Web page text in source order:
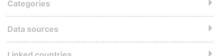
Categories
Data sources